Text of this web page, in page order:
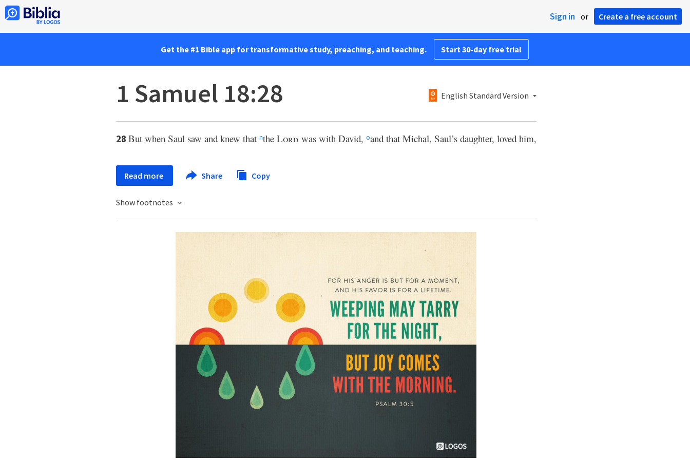
Sign in or Create a free account
Get the #1 Bible app for transformative study, preaching, and teaching. Start 30-day free trial
1 Samuel 18:28 English Standard Version
28 But when Saul saw and knew that nthe Lord was with David, oand that Michal, Saul’s daughter, loved him,
Read more Share Copy
Show footnotes